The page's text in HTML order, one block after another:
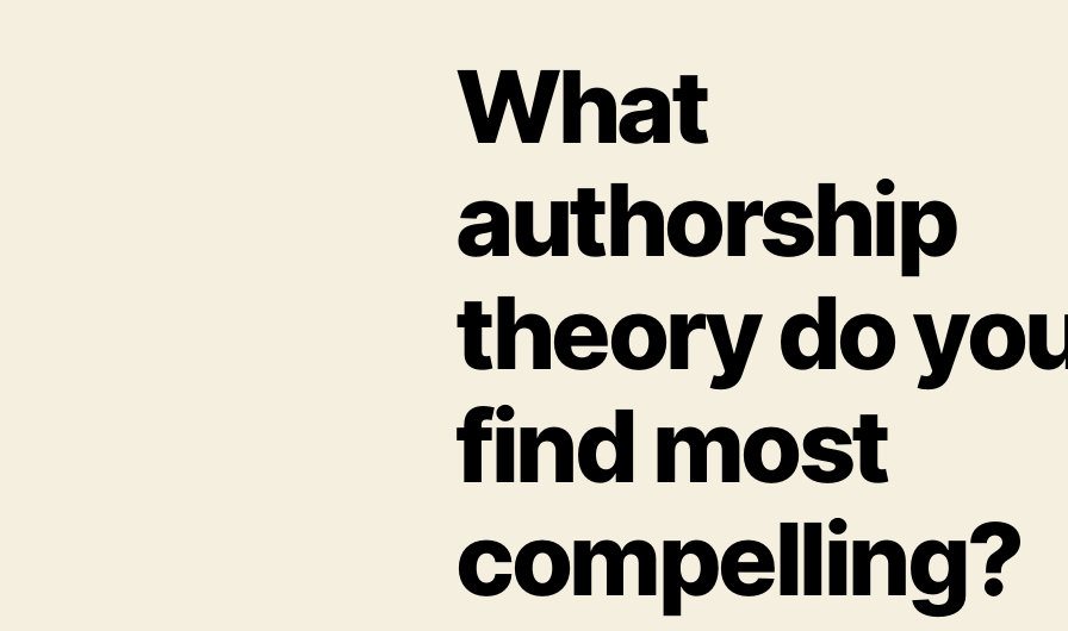
What
authorship
theory do
find most
compelling?